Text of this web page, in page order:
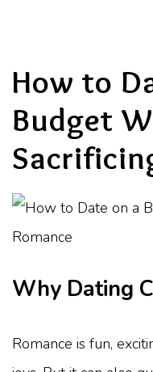
How to
Budget
Why Dating
Romance is fun,